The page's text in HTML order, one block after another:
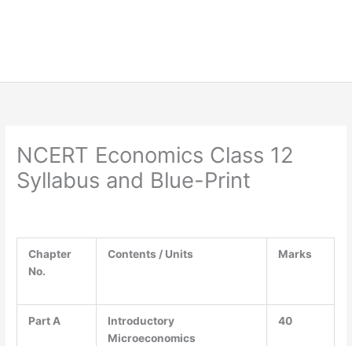
NCERT Economics Class 12
Syllabus and Blue-Print
Chapter
No.
Contents / Units Marks
Part A
Introductory
Microeconomics
40